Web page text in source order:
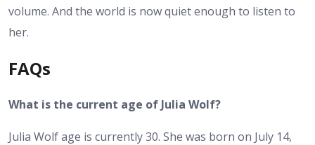
volume. And the world is now quiet enough to listen to
her.
FAQs
What is the current age of Julia Wolf?
Julia Wolf age is currently 30. She was born on July 14,